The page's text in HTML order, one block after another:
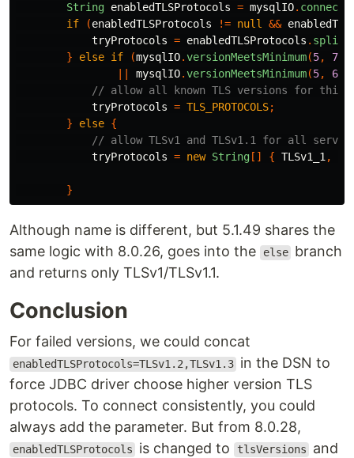
String enabledTLSProtocols = mysqlIO.
if
(enabledTLSProtocols != null &&
tryProtocols = enabledTLSProtocols . split
}
else if (mysqlIO.versionMeetsMinimum(5, 7
mysqlIO.versionMeetsMinimum(5, 6
// allow all known TLS versions for this
tryProtocols = TLS_PROTOCOLS;
}
else {
// allow TLSv1 and TLSv1.1 for all
tryProtocols = new String [] { TLSv1_1 ,
}
Although name is different, but 5.1.49 shares the
same logic with 8.0.26, goes into the
else branch
and returns only TLSv1/TLSv1.1.
Conclusion
For failed versions, we could concat
enabledTLSProtocols=TLSv1.2,TLSv1.3 in the DSN to
force JDBC driver choose higher version TLS
protocols. To connect consistently, you could
always add the parameter. But from 8.0.28,
enabledTLSProtocols is changed to tlsVersions
and